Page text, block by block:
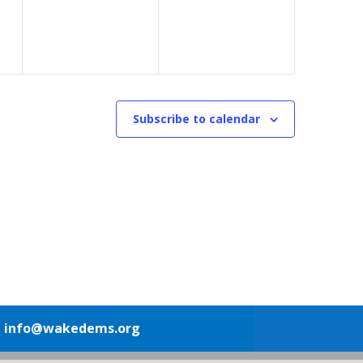
Subscribe to calendar
info@wakedems.org